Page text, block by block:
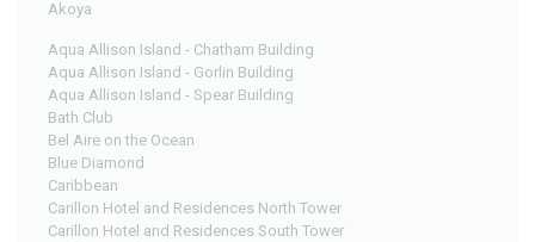
Akoya
Aqua Allison Island - Chatham Building
Aqua Allison Island - Gorlin Building
Aqua Allison Island - Spear Building
Bath Club
Bel Aire on the Ocean
Blue Diamond
Caribbean
Carillon Hotel and Residences North Tower
Carillon Hotel and Residences South Tower